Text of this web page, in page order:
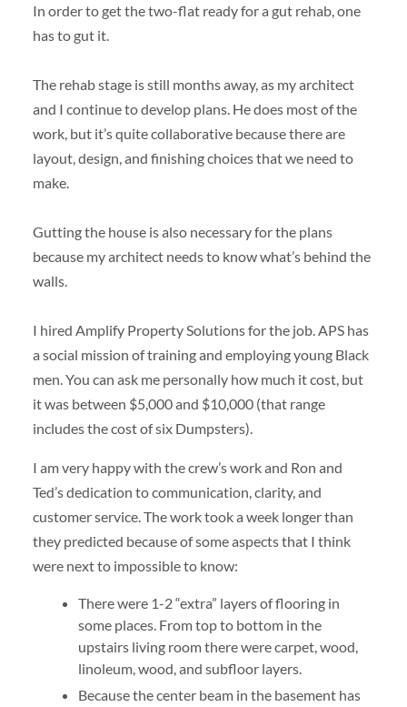
In order to get the two-flat ready for a gut rehab, one
has to gut it.
The rehab stage is still months away, as my architect
and I continue to develop plans. He does most of the
work, but it’s quite collaborative because there are
layout, design, and finishing choices that we need to
make.
Gutting the house is also necessary for the plans
because my architect needs to know what’s behind the
walls.
I hired Amplify Property Solutions for the job. APS has
a social mission of training and employing young Black
men. You can ask me personally how much it cost, but
it was between $5,000 and $10,000 (that range
includes the cost of six Dumpsters).
I am very happy with the crew’s work and Ron and
Ted’s dedication to communication, clarity, and
customer service. The work took a week longer than
they predicted because of some aspects that I think
were next to impossible to know:
There were 1-2 “extra” layers of flooring in
some places. From top to bottom in the
upstairs living room there were carpet, wood,
linoleum, wood, and subfloor layers.
Because the center beam in the basement has